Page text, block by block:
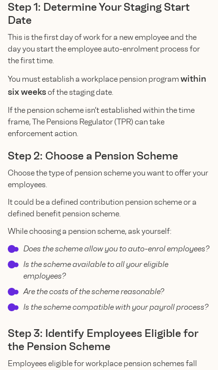
Step 1: Determine Your Staging Start
Date
This is the first day of work for a new employee and the
day you start the employee auto-enrolment process for
the first time.
You must establish a workplace pension program within
six weeksof the staging date.
If the pension scheme isn’t established within the time
frame, The Pensions Regulator (TPR) can take
enforcement action.
Step 2: Choose a Pension Scheme
Choose the type of pension scheme you want to offer your
employees.
It could be a defined contribution pension scheme or a
defined benefit pension scheme.
While choosing a pension scheme, ask yourself:
Does the scheme allow you to auto-enrol employees?
Is the scheme available to all your eligible
employees?
Are the costs of the scheme reasonable?
Is the scheme compatible with your payroll process?
Step 3: Identify Employees Eligible for
the Pension Scheme
Employees eligible for workplace pension schemes fall